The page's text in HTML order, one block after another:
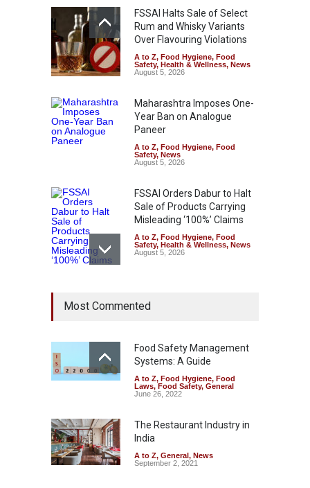
FSSAI Halts Sale of Select
Rum and Whisky Variants
Over Flavouring Violations
A to Z, Food Hygiene, Food
Safety, Health & Wellness, News
August 5, 2026
Maharashtra Imposes One-
Year Ban on Analogue
Paneer
A to Z, Food Hygiene, Food
Safety, News
August 5, 2026
FSSAI Orders Dabur to Halt
Sale of Products Carrying
Misleading ‘100%’ Claims
A to Z, Food Hygiene, Food
Safety, Health & Wellness, News
August 5, 2026
Allegedly Mouldy Cake in
Health & Wellness
August 5, 2026
The Pressure Cooker Part
Most People Forget to Clean
A to Z,Food Hygiene,Food
Safety
Wellness
Most Commented
Food Safety Management
Systems: A Guide
A to Z, Food Hygiene, Food
Laws, Food Safety, General
June 26, 2022
The Restaurant Industry in
India
A to Z, General, News
September 2, 2021